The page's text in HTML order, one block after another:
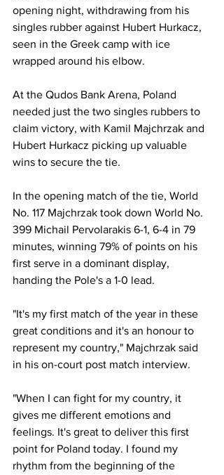
opening night, withdrawing from his
singles rubber against Hubert Hurkacz,
seen in the Greek camp with ice
wrapped around his elbow.
At the Qudos Bank Arena, Poland
needed just the two singles rubbers to
claim victory, with Kamil Majchrzak and
Hubert Hurkacz picking up valuable
wins to secure the tie.
In the opening match of the tie, World
No. 117 Majchrzak took down World No.
399 Michail Pervolarakis 6-1, 6-4 in 79
minutes, winning 79% of points on his
first serve in a dominant display,
handing the Pole's a 1-0 lead.
"It's my first match of the year in these
great conditions and it's an honour to
represent my country," Majchrzak said
in his on-court post match interview.
"When I can fight for my country, it
gives me different emotions and
feelings. It's great to deliver this first
point for Poland today. I found my
rhythm from the beginning of the